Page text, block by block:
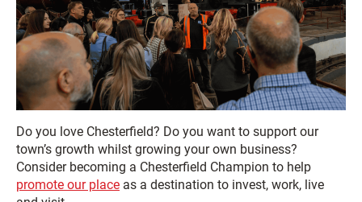
Do you love Chesterfield? Do you want to support our
town’s growth whilst growing your own business?
Consider becoming a Chesterfield Champion to help
promote our place as a destination to invest, work, live